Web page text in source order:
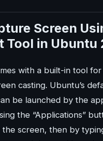
Screen
Tool in Ubuntu
with a built-in tool
casting. Ubuntu’s
be launched by the
the “Applications”
screen, then by